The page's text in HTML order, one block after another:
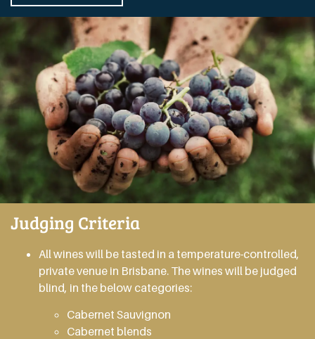
Judging Criteria
All wines will be tasted in a temperature-controlled,
private venue in Brisbane. The wines will be judged
blind, in the below categories:
Cabernet Sauvignon
Cabernet blends